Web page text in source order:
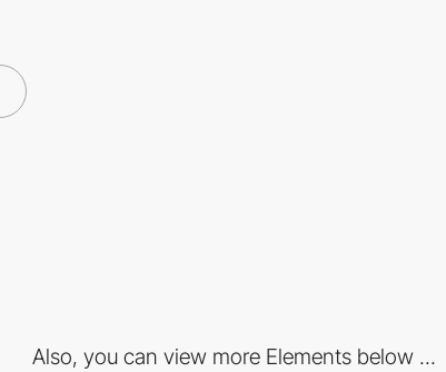
Also, you can view more Elements below ...